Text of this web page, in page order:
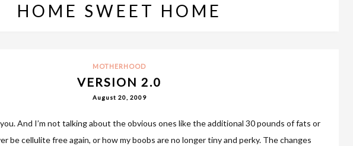
HOME SWEET HOME
MOTHERHOOD
VERSION 2.0
August 20, 2009
And I’m not talking about the obvious ones like the additional 30 pounds of fats or
be cellulite free again, or how my boobs are no longer tiny and perky. The changes